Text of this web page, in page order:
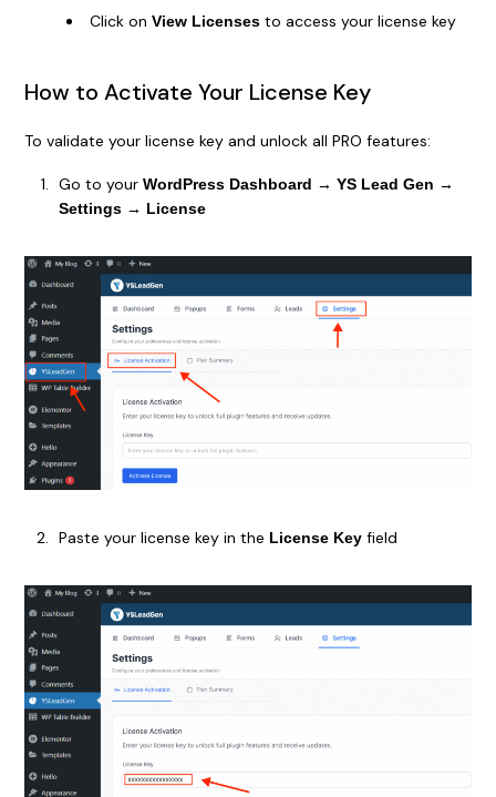
Click on View Licensesto access your license key
How to Activate Your License Key
To validate your license key and unlock all PRO features:
Go to your WordPress Dashboard → YS Lead Gen →
Settings → License
Paste your license key in the License Keyfield